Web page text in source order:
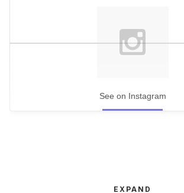
See on Instagram
EXPAND